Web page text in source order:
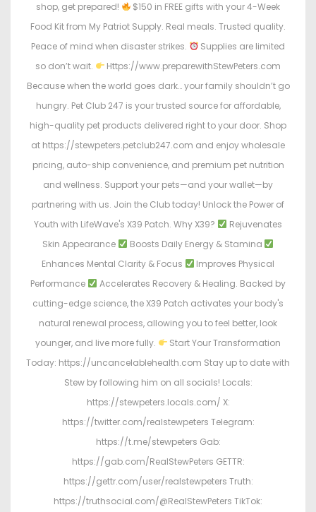
shop, get prepared!
$150 in FREE gifts with your 4-Week
Food Kit from My Patriot Supply. Real meals. Trusted quality.
Peace of mind when disaster strikes.
Supplies are limited
so don’t wait.
Https://www.preparewithStewPeters.com
Because when the world goes dark… your family shouldn’t go
hungry. Pet Club 247 is your trusted source for affordable,
high-quality pet products delivered right to your door. Shop
at https://stewpeters.petclub247.com and enjoy wholesale
pricing, auto-ship convenience, and premium pet nutrition
and wellness. Support your pets—and your wallet—by
partnering with us. Join the Club today! Unlock the Power of
Youth with LifeWave's X39 Patch. Why X39?
Rejuvenates
Skin Appearance
Boosts Daily Energy & Stamina
Enhances Mental Clarity & Focus
Improves Physical
Performance
Accelerates Recovery & Healing. Backed by
cutting-edge science, the X39 Patch activates your body's
natural renewal process, allowing you to feel better, look
younger, and live more fully.
Start Your Transformation
Today: https://uncancelablehealth.com Stay up to date with
Stew by following him on all socials! Locals:
https://stewpeters.locals.com/ X:
https://twitter.com/realstewpeters Telegram:
https://t.me/stewpeters Gab:
https://gab.com/RealStewPeters GETTR:
https://gettr.com/user/realstewpeters Truth:
https://truthsocial.com/@RealStewPeters TikTok: